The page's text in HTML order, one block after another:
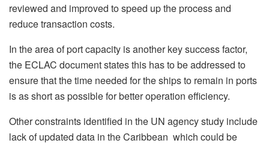
reviewed and improved to speed up the process and
reduce transaction costs.
In the area of port capacity is another key success factor,
the ECLAC document states this has to be addressed to
ensure that the time needed for the ships to remain in ports
is as short as possible for better operation efficiency.
Other constraints identified in the UN agency study include
lack of updated data in the Caribbean which could be